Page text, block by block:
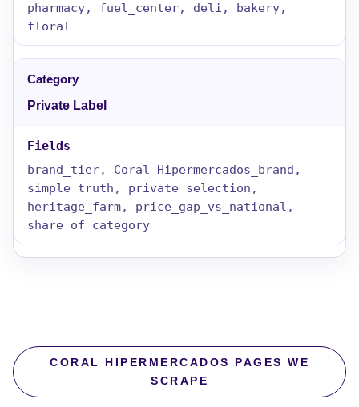
pharmacy, fuel_center, deli, bakery,
floral
Private Label
brand_tier, Coral Hipermercados_brand,
simple_truth, private_selection,
heritage_farm, price_gap_vs_national,
share_of_category
CORAL HIPERMERCADOS PAGES WE
SCRAPE